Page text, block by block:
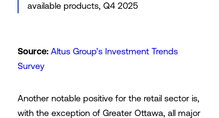
available products, Q4 2025
Source: Altus Group’s Investment Trends
Survey
Another notable positive for the retail sector is,
with the exception of Greater Ottawa, all major